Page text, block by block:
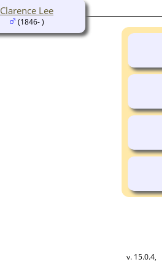
Clarence Lee
(1846- )
v. 15.0.4,